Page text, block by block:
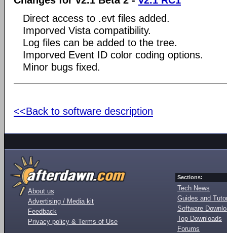
Direct access to .evt files added.
Imporved Vista compatibility.
Log files can be added to the tree.
Imporved Event ID color coding options.
Minor bugs fixed.
<<Back to software description
About us
Advertising / Media kit
Feedback
Privacy policy & Terms of Use
Sections:
Tech News
Guides and
Software
Top Downloads
Forums